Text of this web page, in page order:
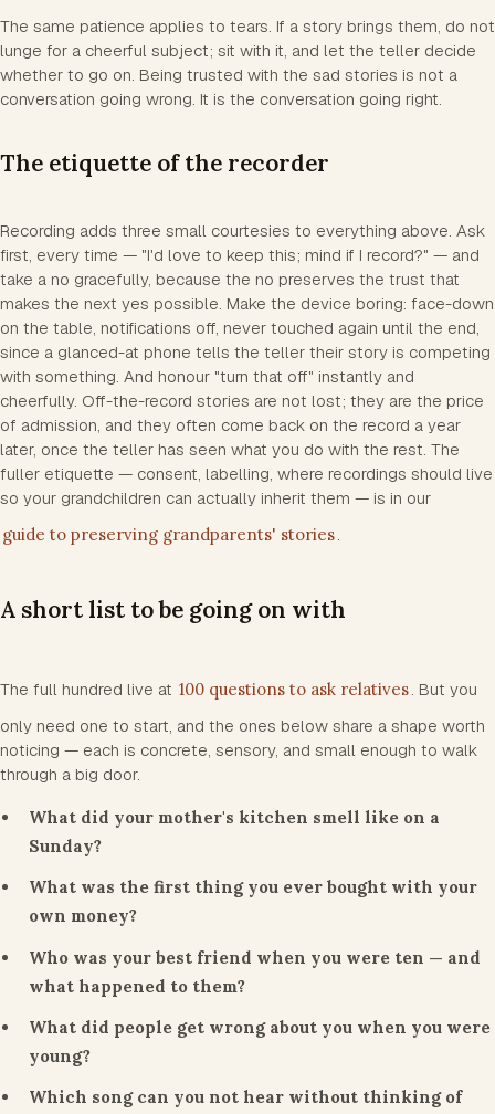
The same patience applies to tears. If a story brings them, do not
lunge for a cheerful subject; sit with it, and let the teller decide
whether to go on. Being trusted with the sad stories is not a
conversation going wrong. It is the conversation going right.
The etiquette of the recorder
Recording adds three small courtesies to everything above. Ask
first, every time — "I'd love to keep this; mind if I record?" — and
take a no gracefully, because the no preserves the trust that
makes the next yes possible. Make the device boring: face-down
on the table, notifications off, never touched again until the end,
since a glanced-at phone tells the teller their story is competing
with something. And honour "turn that off" instantly and
cheerfully. Off-the-record stories are not lost; they are the price
of admission, and they often come back on the record a year
later, once the teller has seen what you do with the rest. The
fuller etiquette — consent, labelling, where recordings should live
so your grandchildren can actually inherit them — is in our
guide to preserving grandparents' stories
A short list to be going on with
The full hundred live at 100 questions to ask relatives. But you
only need one to start, and the ones below share a shape worth
noticing — each is concrete, sensory, and small enough to walk
through a big door.
What did your mother's kitchen smell like on a
Sunday?
What was the first thing you ever bought with your
own money?
Who was your best friend when you were ten — and
what happened to them?
What did people get wrong about you when you were
young?
Which song can you not hear without thinking of